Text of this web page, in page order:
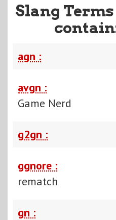
Slang
agn :
avgn :
Game Nerd
g2gn :
ggnore :
rematch
gn :